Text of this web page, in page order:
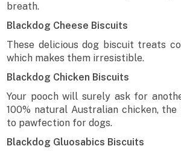
breath.
Blackdog Cheese Biscuits
These delicious dog biscuit treats
which makes them irresistible.
Blackdog Chicken Biscuits
Your pooch will surely ask for
100% natural Australian chicken,
to pawfection for dogs.
Blackdog Gluosabics Biscuits